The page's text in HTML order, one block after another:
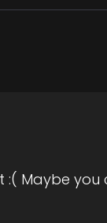
:( Maybe